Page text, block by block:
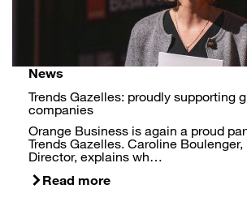
News
Trends Gazelles: proudly supporting
companies
Orange Business is again a proud
Trends Gazelles. Caroline
Director, explains wh…
Read more